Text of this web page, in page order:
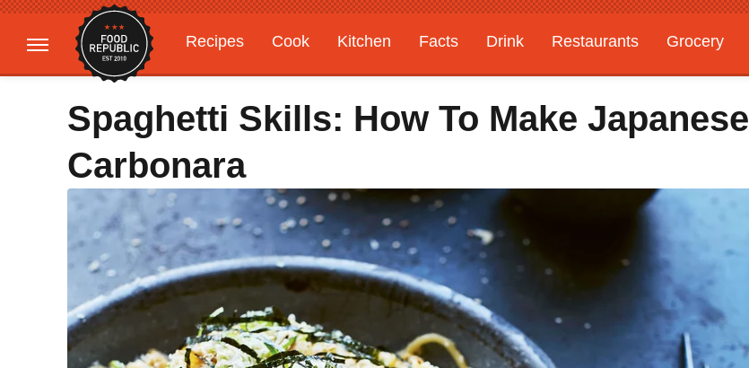
Recipes Cook Kitchen Facts Drink Restaurants Grocery
Gardening
Features
Spaghetti Skills: How To Make Japanese
Carbonara